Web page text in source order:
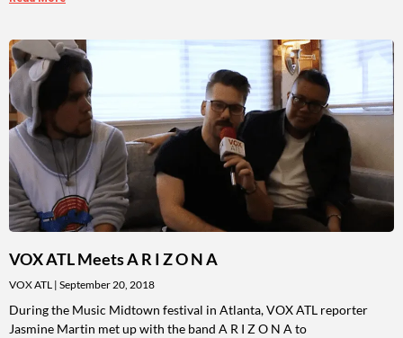
VOX ATL Meets A R I Z O N A
VOX ATL September 20, 2018
During the Music Midtown festival in Atlanta, VOX ATL reporter
Jasmine Martin met up with the band A R I Z O N A to